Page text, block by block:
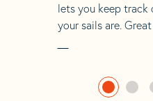
lets you keep track
your sails are.